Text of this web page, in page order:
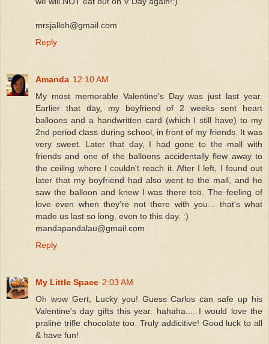
mrsjalleh@gmail.com
Reply
Amanda 12:10 AM
My most memorable Valentine's Day was just last year.
Earlier that day, my boyfriend of 2 weeks sent heart
balloons and a handwritten card (which I still have) to my
2nd period class during school, in front of my friends. It was
very sweet. Later that day, I had gone to the mall with
friends and one of the balloons accidentally flew away to
the ceiling where I couldn't reach it. After I left, I found out
later that my boyfriend had also went to the mall, and he
saw the balloon and knew I was there too. The feeling of
love even when they're not there with you... that's what
made us last so long, even to this day. :)
mandapandalau@gmail.com
Reply
My Little Space 2:03 AM
Oh wow Gert, Lucky you! Guess Carlos can safe up his
Valentine's day gifts this year. hahaha.... I would love the
praline trifle chocolate too. Truly addicitive! Good luck to all
& have fun!